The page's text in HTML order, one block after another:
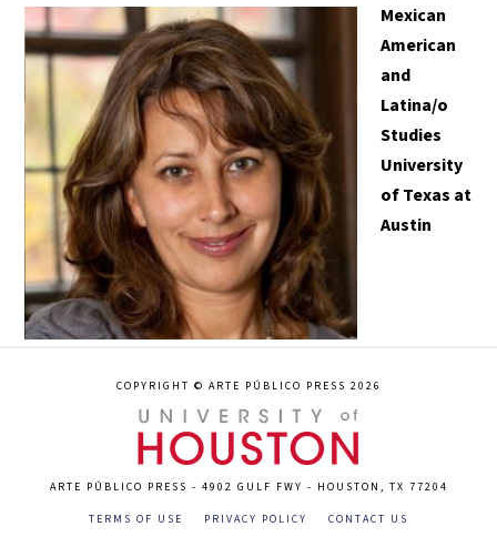
Mexican
American
and
Latina/o
Studies
University
of Texas at
Austin
COPYRIGHT © ARTE PÚBLICO PRESS 2026
ARTE PÚBLICO PRESS - 4902 GULF FWY - HOUSTON, TX 77204
TERMS OF USE PRIVACY POLICY CONTACT US